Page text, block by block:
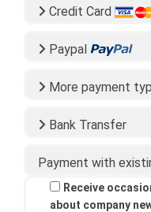
Credit Card
Paypal
More payment
Bank Transfer
Payment with
Receive
about company